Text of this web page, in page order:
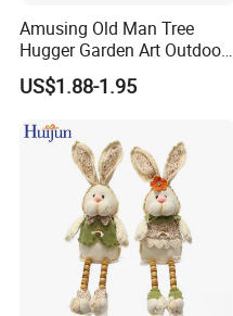
Amusing Old Man Tree
Hugger Garden Art Outdoor
Tree Funny Old Man Face
Sculpture Whimsical Tree
US$1.88-1.95